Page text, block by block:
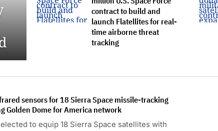
contract to build and
launch Flatellites for real-
time airborne threat
tracking
sensors for 18 Sierra Space missile-tracking
Golden Dome for America network
to equip 18 Sierra Space satellites with